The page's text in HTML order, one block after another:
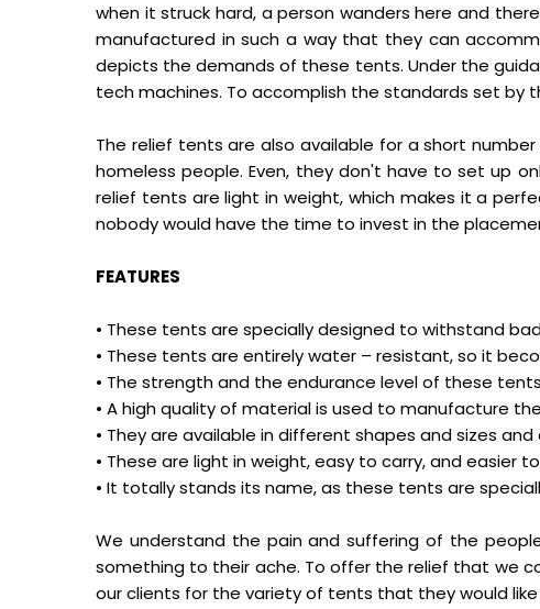
when it struck hard, a person wanders here and
manufactured in such a way that they can
depicts the demands of these tents. Under the
tech machines. To accomplish the standards set by
The relief tents are also available for a short
homeless people. Even, they don't have to set up
relief tents are light in weight, which makes it a
nobody would have the time to invest in the
FEATURES
• These tents are specially designed to withstand
• These tents are entirely water – resistant, so it
• The strength and the endurance level of these
• A high quality of material is used to manufacture
• They are available in different shapes and sizes
• These are light in weight, easy to carry, and easier
• It totally stands its name, as these tents are
We understand the pain and suffering of the
something to their ache. To offer the relief that we
our clients for the variety of tents that they would